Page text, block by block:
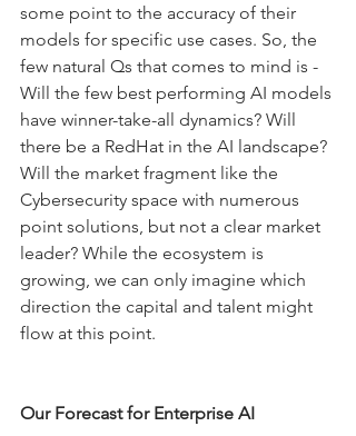
some point to the accuracy of their
models for specific use cases. So, the
few natural Qs that comes to mind is -
Will the few best performing AI models
have winner-take-all dynamics? Will
there be a RedHat in the AI landscape?
Will the market fragment like the
Cybersecurity space with numerous
point solutions, but not a clear market
leader? While the ecosystem is
growing, we can only imagine which
direction the capital and talent might
flow at this point.
Our Forecast for Enterprise AI